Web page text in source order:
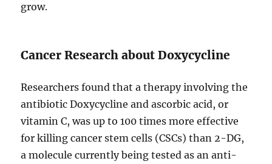
grow.
Cancer Research about Doxycycline
Researchers found that a therapy involving the
antibiotic Doxycycline and ascorbic acid, or
vitamin C, was up to 100 times more effective
for killing cancer stem cells (CSCs) than 2-DG,
a molecule currently being tested as an anti-